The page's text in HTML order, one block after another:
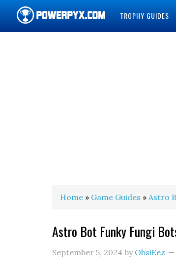
TROPHY GUIDES
Home » Game Guides » Astro
Astro Bot Funky Fungi
September 5, 2024 by ObsiEez